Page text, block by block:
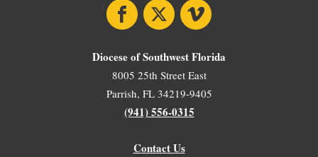
Facebook
X Vimeo
Diocese of Southwest Florida
8005 25th Street East
Parrish, FL 34219-9405
(941) 556-0315
Contact Us